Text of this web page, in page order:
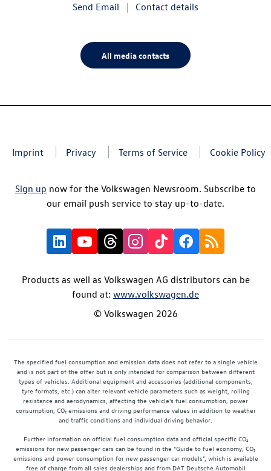
Send Email
Contact details
All media contacts
Imprint Privacy Terms of Service Cookie Policy
Sign up now for the Volkswagen Newsroom. Subscribe to
our email push service to stay up-to-date.
Products as well as Volkswagen AG distributors can be
found at: www.volkswagen.de
© Volkswagen 2026
The specified fuel consumption and emission data does not refer to a single vehicle
and is not part of the offer but is only intended for comparison between different
types of vehicles. Additional equipment and accessories (additional components,
tyre formats, etc.) can alter relevant vehicle parameters such as weight, rolling
resistance and aerodynamics, affecting the vehicle's fuel consumption, power
consumption, CO₂ emissions and driving performance values in addition to weather
and traffic conditions and individual driving behavior.
Further information on official fuel consumption data and official specific CO₂
emissions for new passenger cars can be found in the "Guide to fuel economy, CO₂
emissions and power consumption for new passenger car models", which is available
free of charge from all sales dealerships and from DAT Deutsche Automobil